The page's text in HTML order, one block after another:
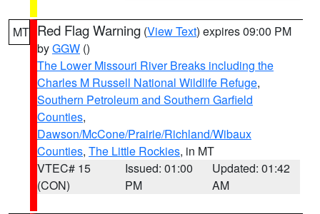
MT Red Flag Warning (View Text) expires 09:00 PM
byGGW ()
The Lower Missouri River Breaks including the
Charles M Russell National Wildlife Refuge,
Southern Petroleum and Southern Garfield
Counties,
Dawson/McCone/Prairie/Richland/Wibaux
Counties, The Little Rockies, in MT
VTEC# 15
(CON)
Issued: 01:00
PM
Updated: 01:42
AM